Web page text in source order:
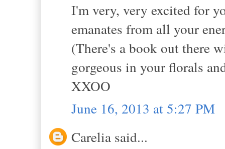
I'm very, very excited for
emanates from all your
(There's a book out there
gorgeous in your florals
XXOO
June 16, 2013 at 5:27 PM
Carelia said...